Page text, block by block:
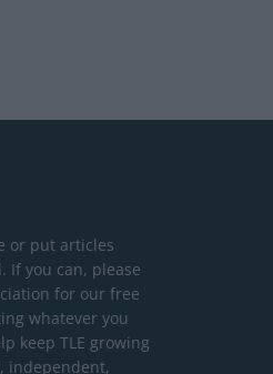
or put articles
If you can, please
for our free
whatever you
keep TLE growing
independent,